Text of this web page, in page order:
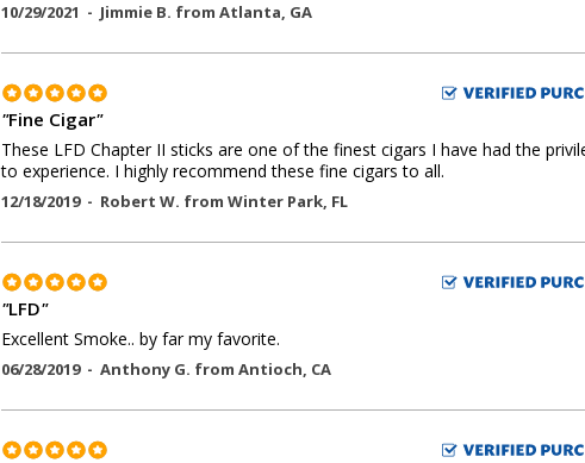
10/29/2021 - Jimmie B. from Atlanta, GA
"Fine Cigar"
These LFD Chapter II sticks are one of the finest cigars I have had the
to experience. I highly recommend these fine cigars to all.
12/18/2019 - Robert W. from Winter Park, FL
"LFD"
Excellent Smoke.. by far my favorite.
06/28/2019 - Anthony G. from Antioch, CA